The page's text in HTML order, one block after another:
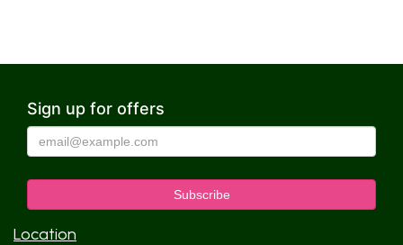
Sign up for offers
Location